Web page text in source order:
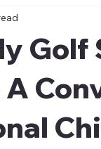
Golf